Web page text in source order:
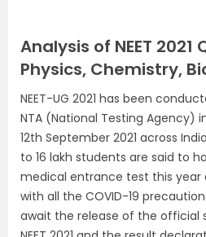
Analysis of NEET
Physics, Chemistry,
NEET-UG 2021 has been
NTA (National Testing Agency)
12th September 2021 across
to 16 lakh students are said to
medical entrance test this
with all the COVID-19
await the release of the official